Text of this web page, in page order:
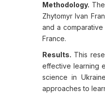
Methodology.
Zhytomyr Ivan
and a
France.
Results. This
effective learning
science in
approaches to